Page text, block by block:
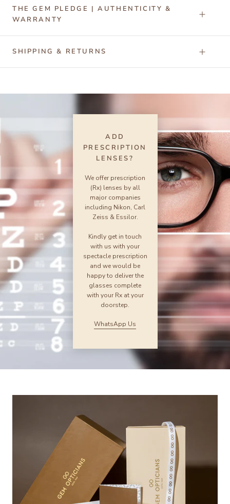
THE GEM PLEDGE | AUTHENTICITY &
WARRANTY
SHIPPING & RETURNS
ADD
PRESCRIPTION
LENSES?
We offer prescription
(Rx) lenses by all
major companies
including Nikon, Carl
Zeiss & Essilor.
Kindly get in touch
with us with your
spectacle prescription
and we would be
happy to deliver the
glasses complete
with your Rx at your
doorstep.
WhatsApp Us